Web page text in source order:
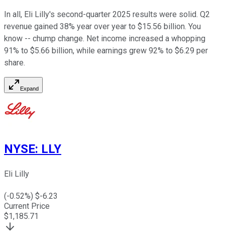
In all, Eli Lilly's second-quarter 2025 results were solid. Q2
revenue gained 38% year over year to $15.56 billion. You
know -- chump change. Net income increased a whopping
91% to $5.66 billion, while earnings grew 92% to $6.29 per
share.
Expand
NYSE: LLY
Eli Lilly
(-0.52%) $-6.23
Current Price
$1,185.71